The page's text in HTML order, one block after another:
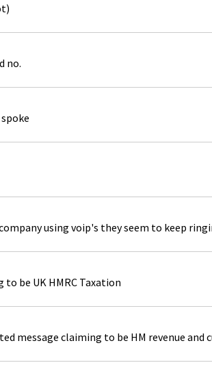
no.
using voip's they seem to keep
to be UK HMRC Taxation
message claiming to be HM revenue and